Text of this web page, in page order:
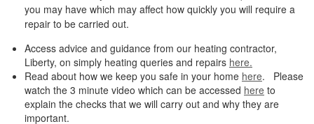
you may have which may affect how quickly you will require a
repair to be carried out.
Access advice and guidance from our heating contractor,
Liberty, on simply heating queries and repairs here.
Read about how we keep you safe in your home here. Please
watch the 3 minute video which can be accessed here to
explain the checks that we will carry out and why they are
important.